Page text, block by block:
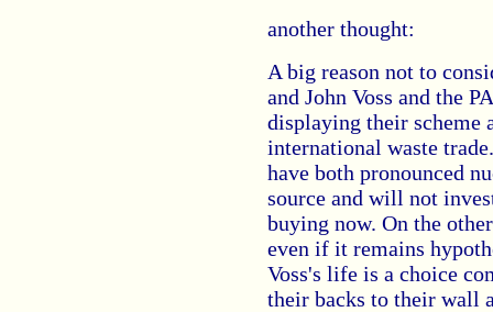
another thought:
A big reason not to
and John Voss and the
displaying their scheme
international waste
have both pronounced
source and will not
buying now. On the
even if it remains
Voss's life is a choice
their backs to their wall